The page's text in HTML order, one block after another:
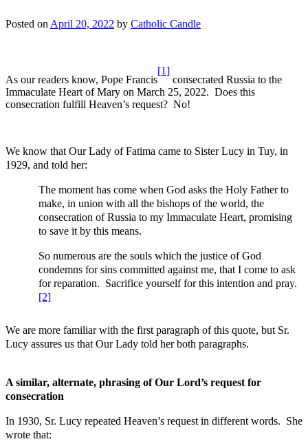
Posted on April 20, 2022 by Catholic Candle
As our readers know, Pope Francis
[1]
consecrated Russia to the
Immaculate Heart of Mary on March 25, 2022. Does this
consecration fulfill Heaven’s request? No!
We know that Our Lady of Fatima came to Sister Lucy in Tuy, in
1929, and told her:
The moment has come when God asks the Holy Father to
make, in union with all the bishops of the world, the
consecration of Russia to my Immaculate Heart, promising
to save it by this means.
So numerous are the souls which the justice of God
condemns for sins committed against me, that I come to ask
for reparation. Sacrifice yourself for this intention and pray.
[2]
We are more familiar with the first paragraph of this quote, but Sr.
Lucy assures us that Our Lady told her both paragraphs.
A similar, alternate, phrasing of Our Lord’s request for
consecration
In 1930, Sr. Lucy repeated Heaven’s request in different words. She
wrote that: